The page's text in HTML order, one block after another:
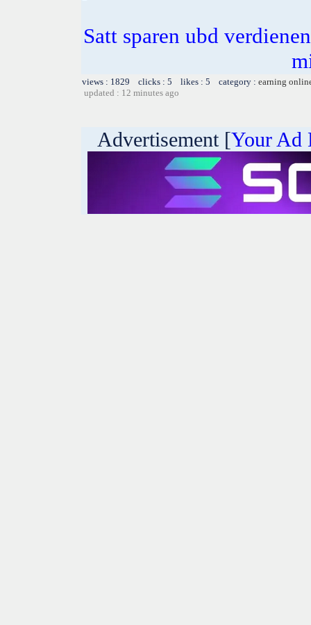
Satt sparen ubd
views : 1829 clicks : 5 likes : 5 category : earning
updated : 12 minutes ago
Advertisement [Your Ad